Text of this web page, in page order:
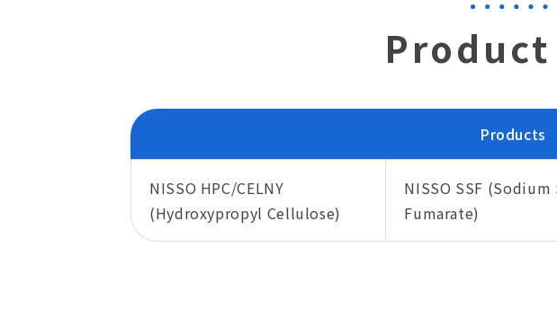
Products
NISSO HPC/CELNY
(Hydroxypropyl Cellulose)
NISSO SSF (Sodium
Fumarate)